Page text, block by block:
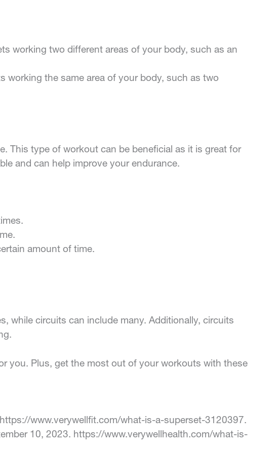
working two different areas of your body, such as an
working the same area of your body, such as two
This type of workout can be beneficial as it is great for
and can help improve your endurance.
amount of time.
while circuits can include many. Additionally, circuits
you. Plus, get the most out of your workouts with these
www.verywellfit.com/what-is-a-superset-3120397.
10, 2023. https://www.verywellhealth.com/what-is-